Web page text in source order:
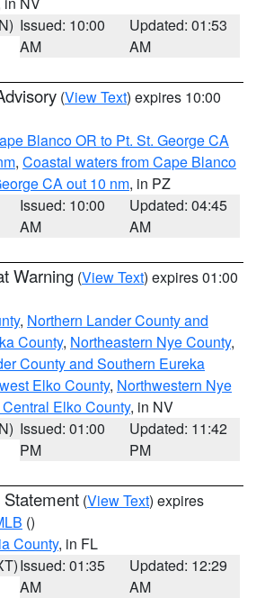
Issued: 10:00
AM
Updated: 01:53
AM
(View Text) expires 10:00
Blanco OR to Pt. St. George CA
, Coastal waters from Cape Blanco
CA out 10 nm, in PZ
Issued: 10:00
AM
Updated: 04:45
AM
Warning (View Text) expires 01:00
, Northern Lander County and
County, Northeastern Nye County,
County and Southern Eureka
Elko County, Northwestern Nye
Elko County, in NV
Issued: 01:00
PM
Updated: 11:42
PM
(View Text) expires
()
County, in FL
Issued: 01:35
AM
Updated: 12:29
AM